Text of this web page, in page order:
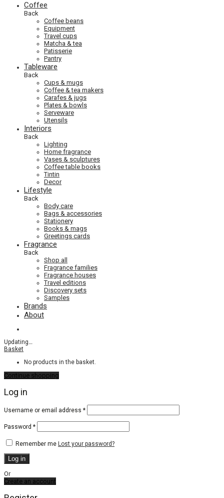
Coffee
Back
Coffee beans
Equipment
Travel cups
Matcha & tea
Patisserie
Pantry
Tableware
Back
Cups & mugs
Coffee & tea makers
Carafes & jugs
Plates & bowls
Serveware
Utensils
Interiors
Back
Lighting
Home fragrance
Vases & sculptures
Coffee table books
Tintin
Decor
Lifestyle
Back
Body care
Bags & accessories
Stationery
Books & mags
Greetings cards
Fragrance
Back
Shop all
Fragrance families
Fragrance houses
Travel editions
Discovery sets
Samples
Brands
About
Updating…
Basket
No products in the basket.
Continue shopping
Log in
Username or email address *Required
Password *Required
Remember me Lost your password?
Log in
Or
Create an account